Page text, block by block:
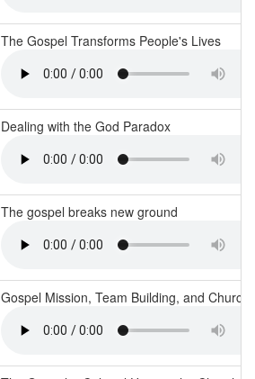
The Gospel Transforms People's Lives
Dealing with the God Paradox
The gospel breaks new ground
Gospel Mission, Team Building, and